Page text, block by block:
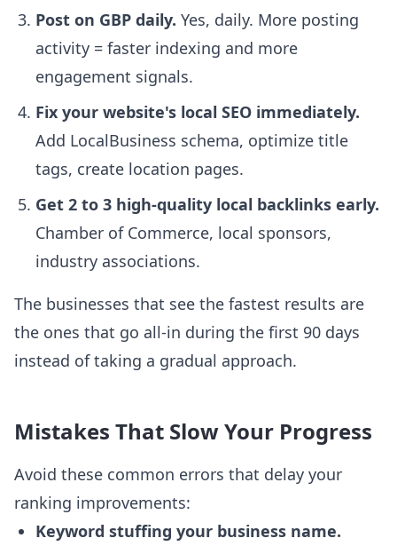
Post on GBP daily. Yes, daily. More posting
activity = faster indexing and more
engagement signals.
Fix your website's local SEO immediately.
Add LocalBusiness schema, optimize title
tags, create location pages.
Get 2 to 3 high-quality local backlinks early.
Chamber of Commerce, local sponsors,
industry associations.
The businesses that see the fastest results are
the ones that go all-in during the first 90 days
instead of taking a gradual approach.
Mistakes That Slow Your Progress
Avoid these common errors that delay your
ranking improvements:
Keyword stuffing your business name.